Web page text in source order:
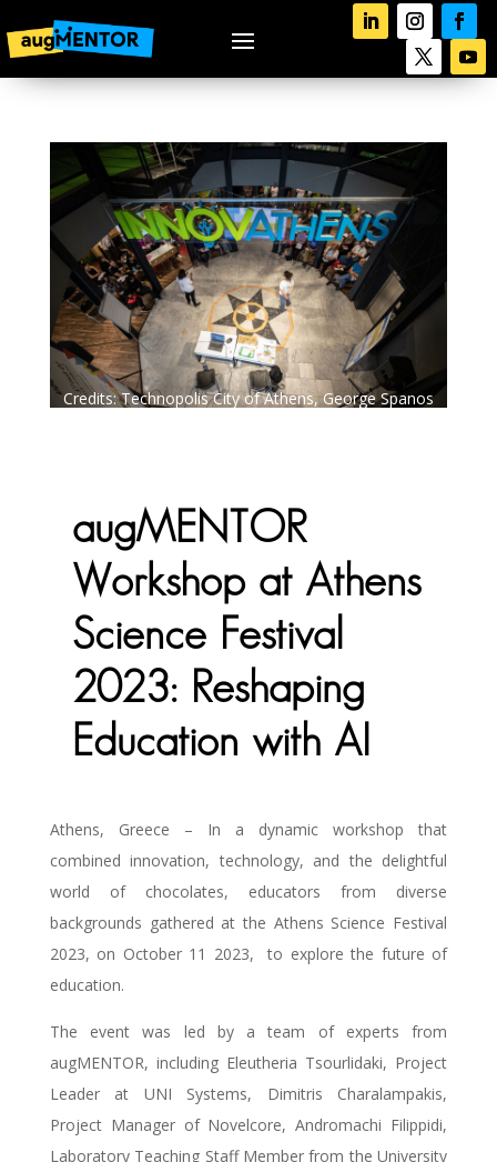
Credits: Technopolis City of Athens, George Spanos
augMENTOR
Workshop at Athens
Science Festival
2023: Reshaping
Education with AI
Athens, Greece – In a dynamic workshop that
combined innovation, technology, and the delightful
world of chocolates, educators from diverse
backgrounds gathered at the Athens Science Festival
2023, on October 11 2023,
to explore the future of
education.
The event was led by a team of experts from
augMENTOR, including Eleutheria Tsourlidaki, Project
Leader at UNI Systems, Dimitris Charalampakis,
Project Manager of Novelcore, Andromachi Filippidi,
Laboratory Teaching Staff Member from the University